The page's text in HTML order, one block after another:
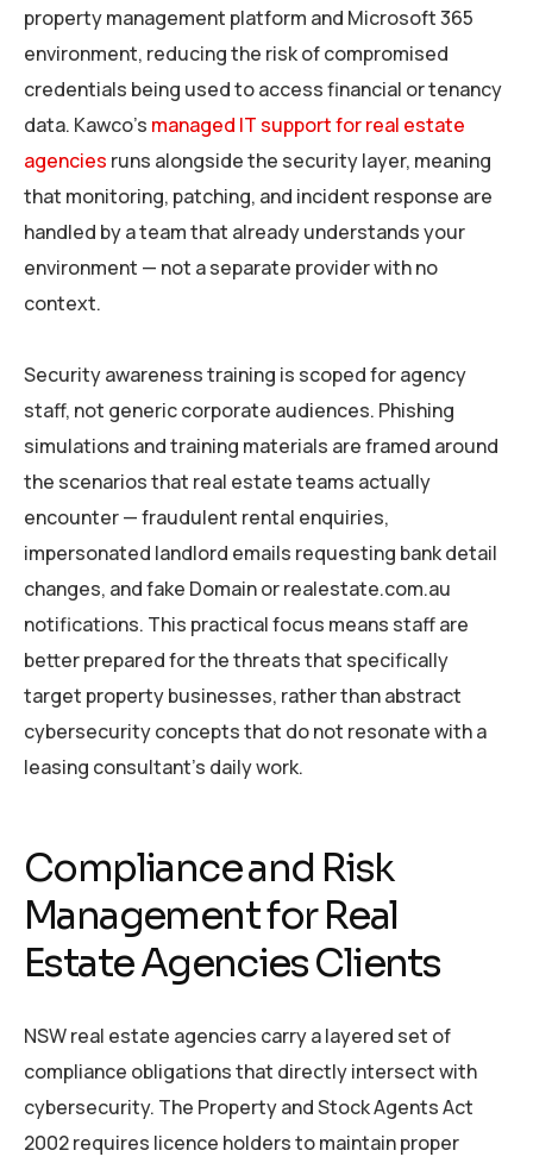
property management platform and Microsoft 365
environment, reducing the risk of compromised
credentials being used to access financial or tenancy
data. Kawco’s managed IT support for real estate
agencies runs alongside the security layer, meaning
that monitoring, patching, and incident response are
handled by a team that already understands your
environment — not a separate provider with no
context.
Security awareness training is scoped for agency
staff, not generic corporate audiences. Phishing
simulations and training materials are framed around
the scenarios that real estate teams actually
encounter — fraudulent rental enquiries,
impersonated landlord emails requesting bank detail
changes, and fake Domain or realestate.com.au
notifications. This practical focus means staff are
better prepared for the threats that specifically
target property businesses, rather than abstract
cybersecurity concepts that do not resonate with a
leasing consultant’s daily work.
Compliance and Risk
Management for Real
Estate Agencies Clients
NSW real estate agencies carry a layered set of
compliance obligations that directly intersect with
cybersecurity. The Property and Stock Agents Act
2002 requires licence holders to maintain proper